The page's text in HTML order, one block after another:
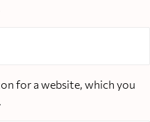
for a website, which you